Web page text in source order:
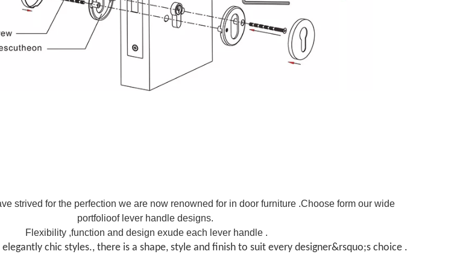
strived for the perfection we are now renowned for in door furniture .Choose form our wide
portfolioof lever handle designs.
Flexibility ,function and design exude each lever handle .
chic styles., there is a shape, style and finish to suit every designer&rsquo;s choice .